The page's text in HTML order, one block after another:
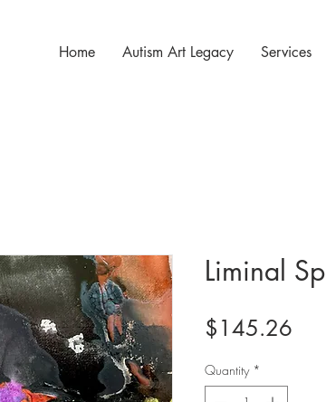
Home Autism Art Legacy Services
Liminal
$145.26
Quantity *